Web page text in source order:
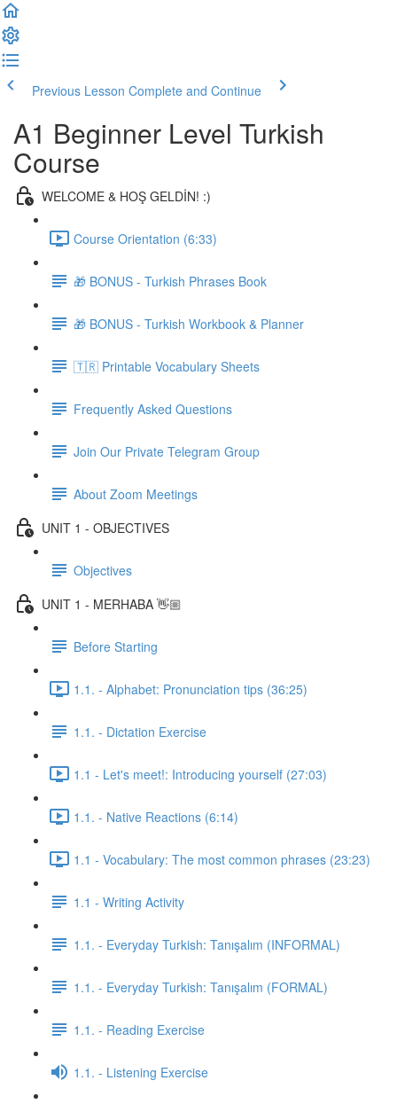
Previous Lesson Complete and Continue
A1 Beginner Level Turkish
Course
WELCOME & HOŞ GELDİN! :)
Course Orientation (6:33)
🎁 BONUS - Turkish Phrases Book
🎁 BONUS - Turkish Workbook & Planner
🇹🇷 Printable Vocabulary Sheets
Frequently Asked Questions
Join Our Private Telegram Group
About Zoom Meetings
UNIT 1 - OBJECTIVES
Objectives
UNIT 1 - MERHABA 👋🏼
Before Starting
1.1. - Alphabet: Pronunciation tips (36:25)
1.1. - Dictation Exercise
1.1 - Let's meet!: Introducing yourself (27:03)
1.1. - Native Reactions (6:14)
1.1 - Vocabulary: The most common phrases (23:23)
1.1 - Writing Activity
1.1. - Everyday Turkish: Tanışalım (INFORMAL)
1.1. - Everyday Turkish: Tanışalım (FORMAL)
1.1. - Reading Exercise
1.1. - Listening Exercise